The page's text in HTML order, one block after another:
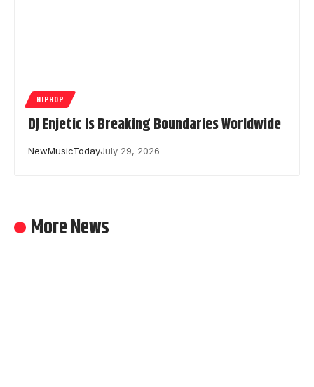
HIPHOP
DJ Enjetic Is Breaking Boundaries Worldwide
NewMusicTodayJuly 29, 2026
More News